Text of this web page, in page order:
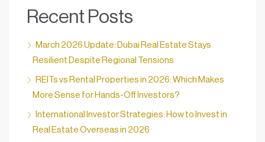
Recent Posts
March 2026 Update: Dubai Real Estate Stays
Resilient Despite Regional Tensions
REITs vs Rental Properties in 2026: Which Makes
More Sense for Hands-Off Investors?
International Investor Strategies: How to Invest in
Real Estate Overseas in 2026